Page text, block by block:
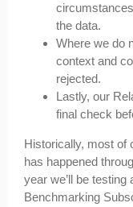
the data.
Where we do
context and
rejected.
Lastly, our
final check
Historically, most of
has happened
year we’ll be
Benchmarking